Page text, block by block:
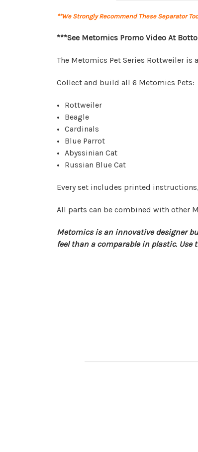
**We Strongly Recommend These Separator
***See Metomics Promo Video At
The Metomics Pet Series Rottweiler
Collect and build all 6 Metomics Pets:
Rottweiler
Beagle
Cardinals
Blue Parrot
Abyssinian Cat
Russian Blue Cat
Every set includes printed
All parts can be combined with other
Metomics is an innovative designer
feel than a comparable in plastic.